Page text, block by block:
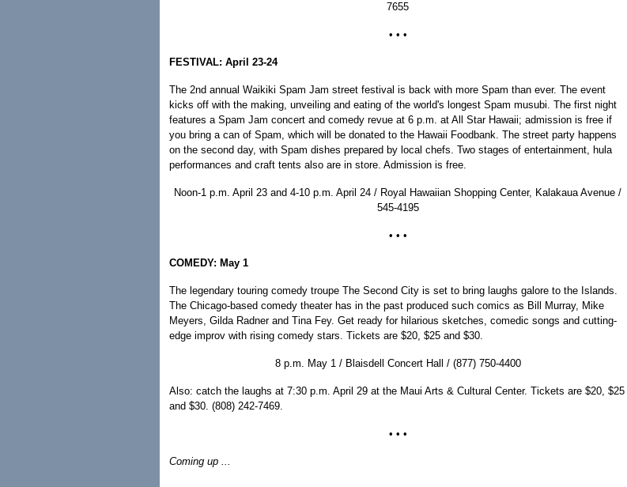
7655
• • •
FESTIVAL: April 23-24
The 2nd annual Waikiki Spam Jam street festival is back with more Spam than ever. The event
kicks off with the making, unveiling and eating of the world's longest Spam musubi. The first night
features a Spam Jam concert and comedy revue at 6 p.m. at All Star Hawaii; admission is free if
you bring a can of Spam, which will be donated to the Hawaii Foodbank. The street party happens
on the second day, with Spam dishes prepared by local chefs. Two stages of entertainment, hula
performances and craft tents also are in store. Admission is free.
Noon-1 p.m. April 23 and 4-10 p.m. April 24 / Royal Hawaiian Shopping Center, Kalakaua Avenue /
545-4195
• • •
COMEDY: May 1
The legendary touring comedy troupe The Second City is set to bring laughs galore to the Islands.
The Chicago-based comedy theater has in the past produced such comics as Bill Murray, Mike
Meyers, Gilda Radner and Tina Fey. Get ready for hilarious sketches, comedic songs and cutting-
edge improv with rising comedy stars. Tickets are $20, $25 and $30.
8 p.m. May 1 / Blaisdell Concert Hall / (877) 750-4400
Also: catch the laughs at 7:30 p.m. April 29 at the Maui Arts & Cultural Center. Tickets are $20, $25
and $30. (808) 242-7469.
• • •
Coming up ...